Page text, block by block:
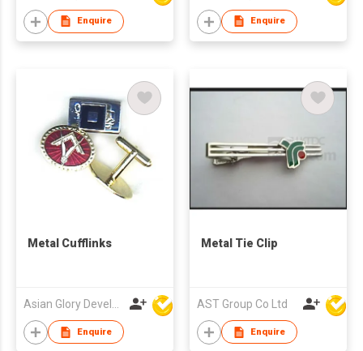
Enquire Enquire
Metal Cufflinks
Asian Glory Development Ltd
Enquire
Metal Tie Clip
AST Group Co Ltd
Enquire